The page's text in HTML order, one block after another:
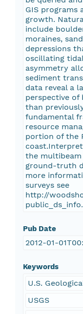
GIS
growth.
include
moraines,
depressions
oscillating
asymmetry
sediment
data reveal a
perspective
than
fundamental
resource
portion of the
the
ground-truth
more
surveys see
http://
Pub Date
2012-01-
Keywords
U.S.
USGS